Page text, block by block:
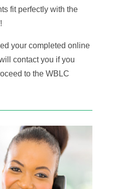
fit perfectly with the
your completed online
contact you if you
to the WBLC